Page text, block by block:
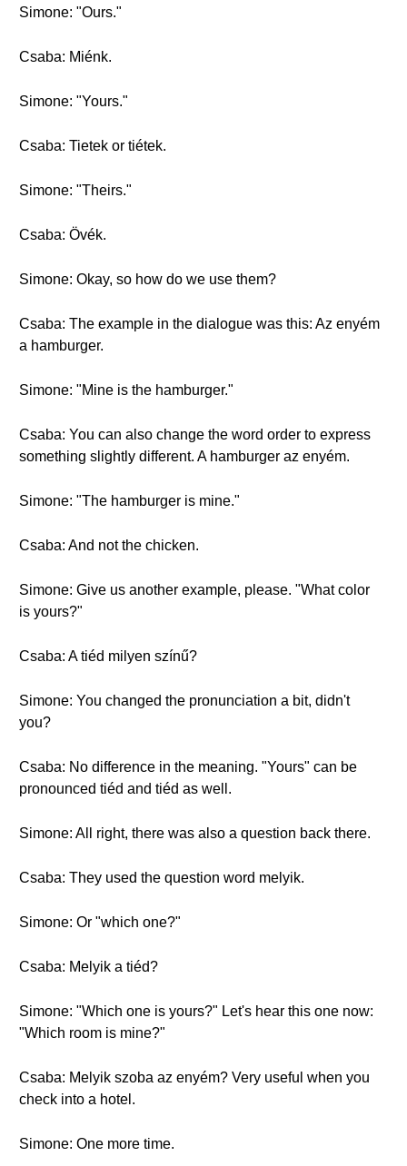
Simone: "Ours."
Csaba: Miénk.
Simone: "Yours."
Csaba: Tietek or tiétek.
Simone: "Theirs."
Csaba: Övék.
Simone: Okay, so how do we use them?
Csaba: The example in the dialogue was this: Az enyém
a hamburger.
Simone: "Mine is the hamburger."
Csaba: You can also change the word order to express
something slightly different. A hamburger az enyém.
Simone: "The hamburger is mine."
Csaba: And not the chicken.
Simone: Give us another example, please. "What color
is yours?"
Csaba: A tiéd milyen színű?
Simone: You changed the pronunciation a bit, didn't
you?
Csaba: No difference in the meaning. "Yours" can be
pronounced tiéd and tiéd as well.
Simone: All right, there was also a question back there.
Csaba: They used the question word melyik.
Simone: Or "which one?"
Csaba: Melyik a tiéd?
Simone: "Which one is yours?" Let's hear this one now:
"Which room is mine?"
Csaba: Melyik szoba az enyém? Very useful when you
check into a hotel.
Simone: One more time.